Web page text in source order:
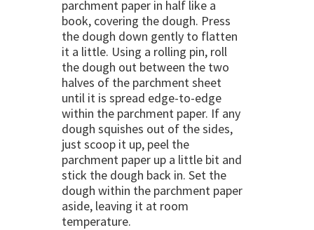
parchment paper in half like a
book, covering the dough. Press
the dough down gently to flatten
it a little. Using a rolling pin, roll
the dough out between the two
halves of the parchment sheet
until it is spread edge-to-edge
within the parchment paper. If any
dough squishes out of the sides,
just scoop it up, peel the
parchment paper up a little bit and
stick the dough back in. Set the
dough within the parchment paper
aside, leaving it at room
temperature.